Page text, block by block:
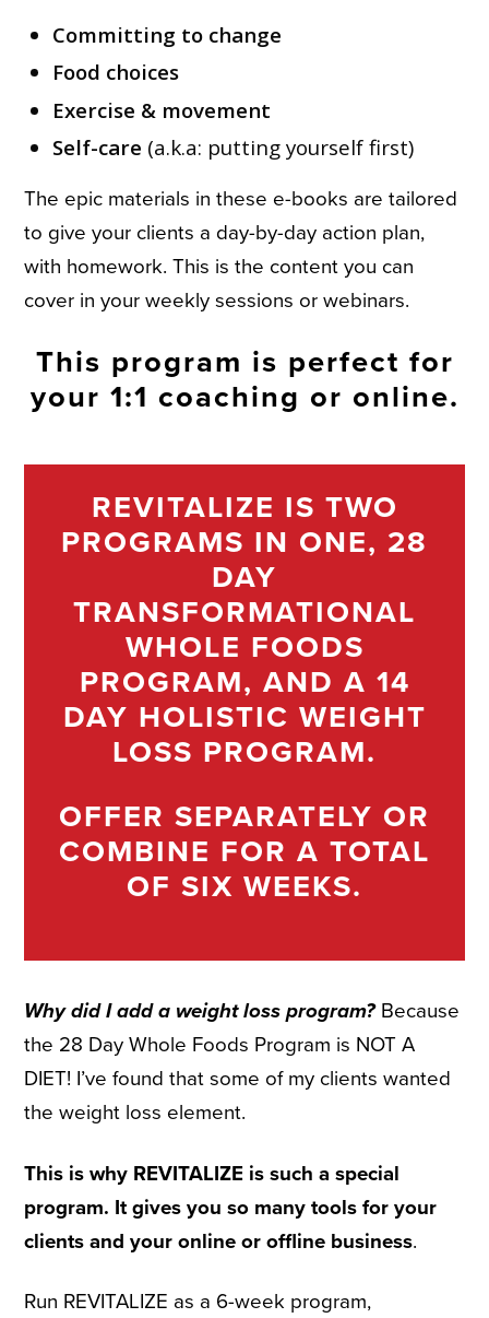
Committing to change
Food choices
Exercise & movement
Self-care (a.k.a: putting yourself first)
The epic materials in these e-books are tailored
to give your clients a day-by-day action plan,
with homework. This is the content you can
cover in your weekly sessions or webinars.
This program is perfect for
your 1:1 coaching or online.
REVITALIZE IS TWO
PROGRAMS IN ONE, 28
DAY
TRANSFORMATIONAL
WHOLE FOODS
PROGRAM, AND A 14
DAY HOLISTIC WEIGHT
LOSS PROGRAM.
OFFER SEPARATELY OR
COMBINE FOR A TOTAL
OF SIX WEEKS.
Why did I add a weight loss program?Because
the 28 Day Whole Foods Program is NOT A
DIET! I’ve found that some of my clients wanted
the weight loss element.
This is why REVITALIZE is such a special
program. It gives you so many tools for your
clients and your online or offline business.
Run REVITALIZE as a 6-week program,